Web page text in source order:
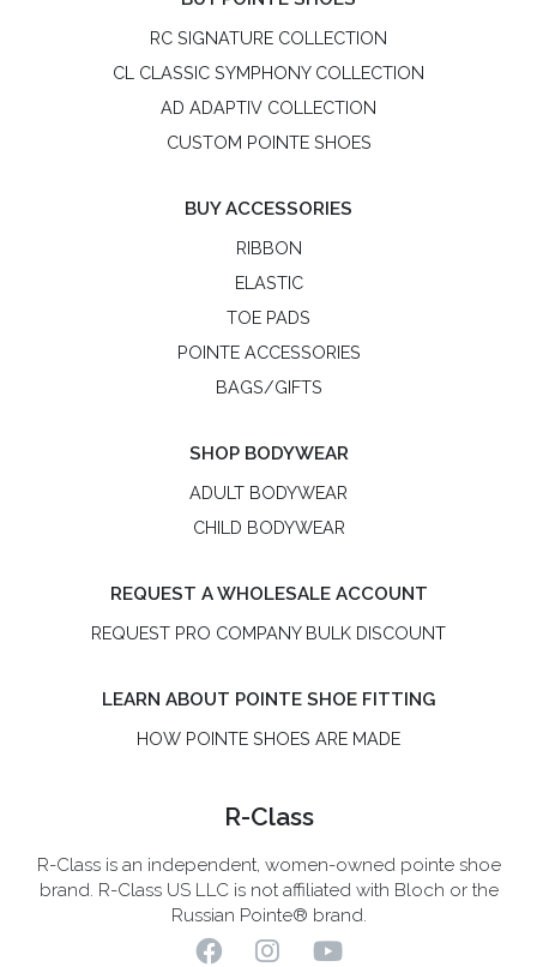
RC SIGNATURE COLLECTION
CL CLASSIC SYMPHONY COLLECTION
AD ADAPTIV COLLECTION
CUSTOM POINTE SHOES
BUY ACCESSORIES
RIBBON
ELASTIC
TOE PADS
POINTE ACCESSORIES
BAGS/GIFTS
SHOP BODYWEAR
ADULT BODYWEAR
CHILD BODYWEAR
REQUEST A WHOLESALE ACCOUNT
REQUEST PRO COMPANY BULK DISCOUNT
LEARN ABOUT POINTE SHOE FITTING
HOW POINTE SHOES ARE MADE
R-Class
R-Class is an independent, women-owned pointe shoe
brand. R-Class US LLC is not affiliated with Bloch or the
Russian Pointe® brand.